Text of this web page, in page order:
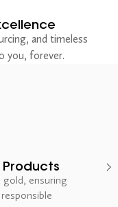
and timeless
you, forever.
Products
gold, ensuring